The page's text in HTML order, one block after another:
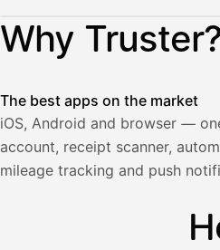
Illustration: a user creates an
Uusi
1
%
Lähetä
lasku
Lasku
Why Truster?
The best apps on the market
iOS, Android and browser —
account, receipt scanner,
mileage tracking and push